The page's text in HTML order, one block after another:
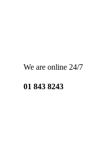
We are online 24/7
01 843 8243